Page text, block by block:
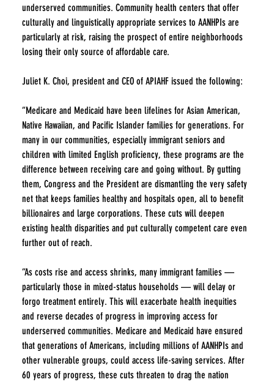
underserved communities. Community health centers that offer
culturally and linguistically appropriate services to AANHPIs are
particularly at risk, raising the prospect of entire neighborhoods
losing their only source of affordable care.
Juliet K. Choi, president and CEO of APIAHF issued the following:
“Medicare and Medicaid have been lifelines for Asian American,
Native Hawaiian, and Pacific Islander families for generations. For
many in our communities, especially immigrant seniors and
children with limited English proficiency, these programs are the
difference between receiving care and going without. By gutting
them, Congress and the President are dismantling the very safety
net that keeps families healthy and hospitals open, all to benefit
billionaires and large corporations. These cuts will deepen
existing health disparities and put culturally competent care even
further out of reach.
“As costs rise and access shrinks, many immigrant families —
particularly those in mixed-status households — will delay or
forgo treatment entirely. This will exacerbate health inequities
and reverse decades of progress in improving access for
underserved communities. Medicare and Medicaid have ensured
that generations of Americans, including millions of AANHPIs and
other vulnerable groups, could access life-saving services. After
60 years of progress, these cuts threaten to drag the nation